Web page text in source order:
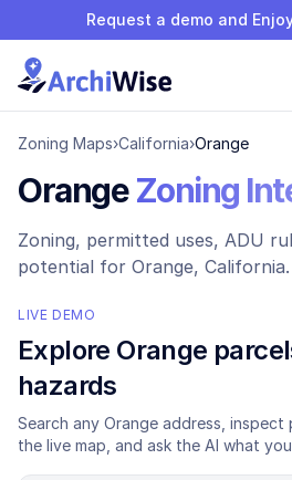
Request a demo and
Zoning Maps›California›Orange
Orange Zoning
Zoning, permitted uses, ADU
potential for Orange, California.
LIVE DEMO
Explore Orange
hazards
Search any Orange address, inspect
the live map, and ask the AI what